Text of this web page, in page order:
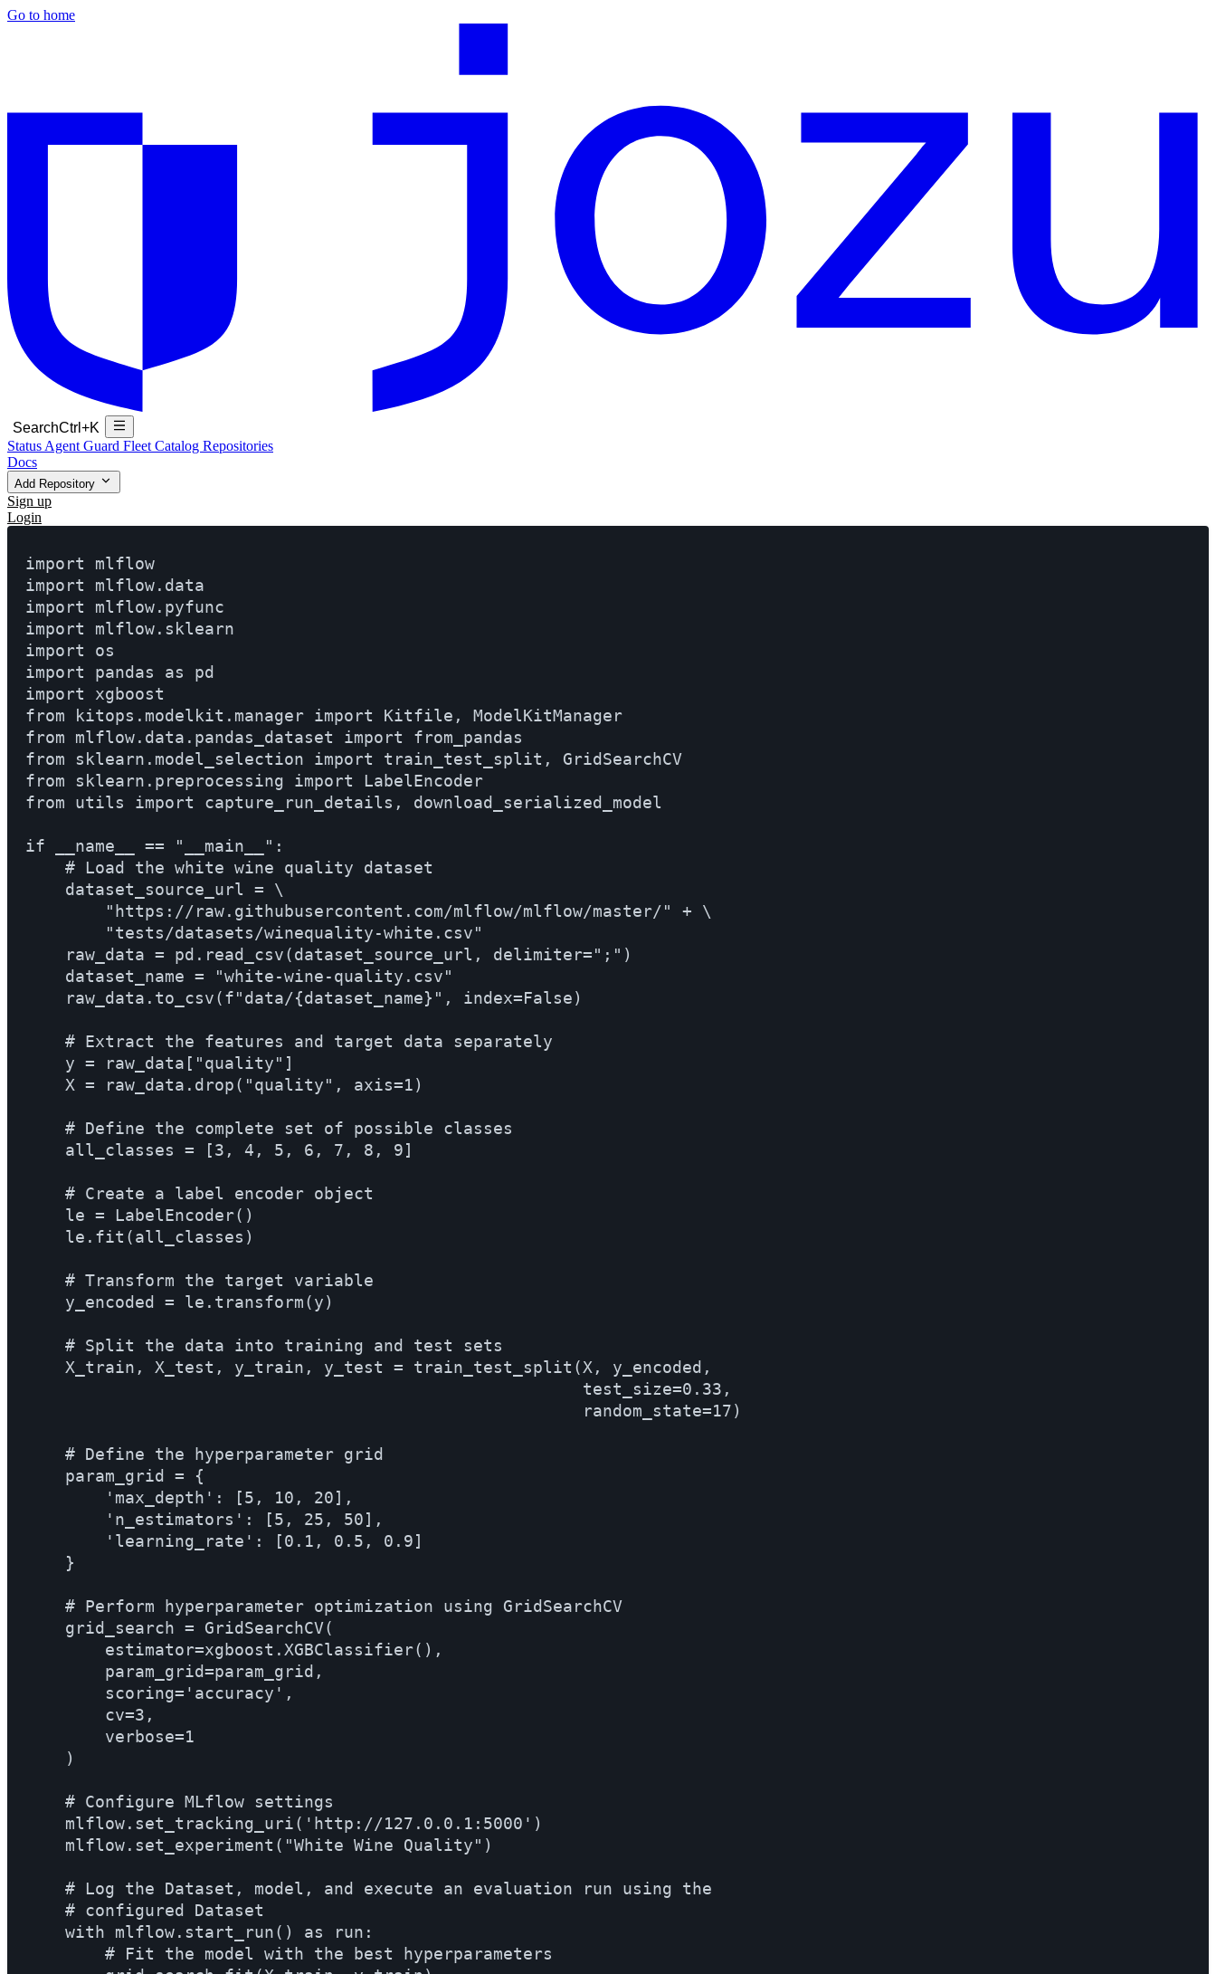
Go to home
SearchCtrl+K
Status Agent Guard Fleet Catalog Repositories
Docs
Add Repository
Sign up
Login
import mlflow
import mlflow.data
import mlflow.pyfunc
import mlflow.sklearn
import os
import pandas as pd
import xgboost
from kitops.modelkit.manager import Kitfile, ModelKitManager
from mlflow.data.pandas_dataset import from_pandas
from sklearn.model_selection import train_test_split, GridSearchCV
from sklearn.preprocessing import LabelEncoder
from utils import capture_run_details, download_serialized_model
if __name__ == "__main__":
    # Load the white wine quality dataset
    dataset_source_url = \
        "https://raw.githubusercontent.com/mlflow/mlflow/master/" + \
        "tests/datasets/winequality-white.csv"
    raw_data = pd.read_csv(dataset_source_url, delimiter=";")
    dataset_name = "white-wine-quality.csv"
    raw_data.to_csv(f"data/{dataset_name}", index=False)
    # Extract the features and target data separately
    y = raw_data["quality"]
    X = raw_data.drop("quality", axis=1)
    # Define the complete set of possible classes
    all_classes = [3, 4, 5, 6, 7, 8, 9]
    # Create a label encoder object
    le = LabelEncoder()
    le.fit(all_classes)
    # Transform the target variable
    y_encoded = le.transform(y)
    # Split the data into training and test sets
    X_train, X_test, y_train, y_test = train_test_split(X, y_encoded,
                                                        test_size=0.33,
                                                        random_state=17)
    # Define the hyperparameter grid
    param_grid = {
        'max_depth': [5, 10, 20],
        'n_estimators': [5, 25, 50],
        'learning_rate': [0.1, 0.5, 0.9]
    }
    # Perform hyperparameter optimization using GridSearchCV
    grid_search = GridSearchCV(
        estimator=xgboost.XGBClassifier(),
        param_grid=param_grid,
        scoring='accuracy',
        cv=3,
        verbose=1
    )
    # Configure MLflow settings
    mlflow.set_tracking_uri('http://127.0.0.1:5000')
    mlflow.set_experiment("White Wine Quality")
    # Log the Dataset, model, and execute an evaluation run using the
    # configured Dataset
    with mlflow.start_run() as run:
        # Fit the model with the best hyperparameters